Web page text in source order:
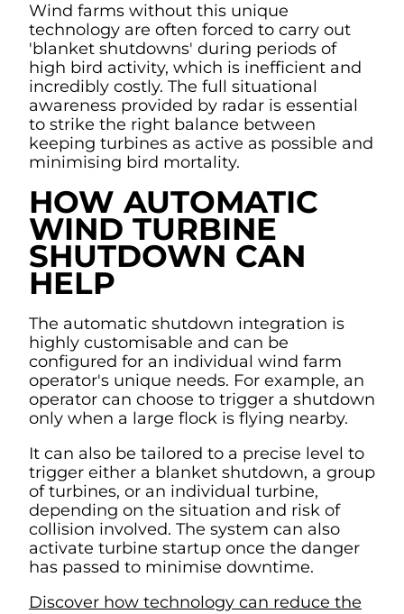
Wind farms without this unique
technology are often forced to carry out
'blanket shutdowns' during periods of
high bird activity, which is inefficient and
incredibly costly. The full situational
awareness provided by radar is essential
to strike the right balance between
keeping turbines as active as possible and
minimising bird mortality.
HOW AUTOMATIC
WIND TURBINE
SHUTDOWN CAN
HELP
The automatic shutdown integration is
highly customisable and can be
configured for an individual wind farm
operator's unique needs. For example, an
operator can choose to trigger a shutdown
only when a large flock is flying nearby.
It can also be tailored to a precise level to
trigger either a blanket shutdown, a group
of turbines, or an individual turbine,
depending on the situation and risk of
collision involved. The system can also
activate turbine startup once the danger
has passed to minimise downtime.
Discover how technology can reduce the